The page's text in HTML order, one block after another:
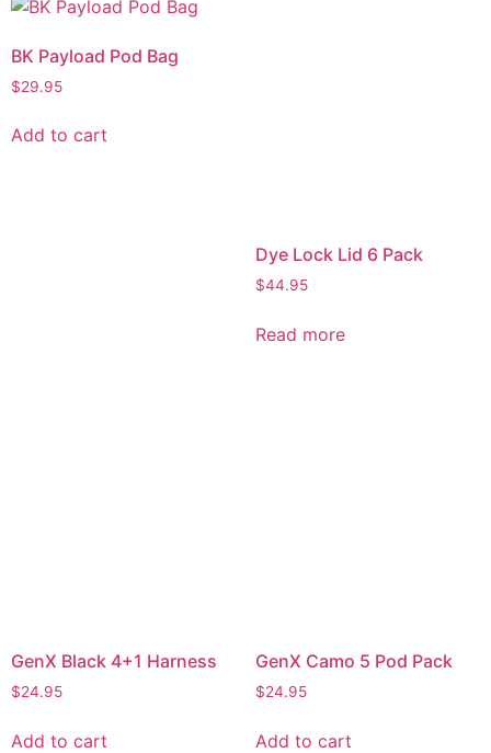
BK Payload Pod Bag
$29.95
Add to cart
Dye Lock Lid 6 Pack
$44.95
Read more
GenX Black 4+1 Harness
$24.95
Add to cart
GenX Camo 5 Pod Pack
$24.95
Add to cart